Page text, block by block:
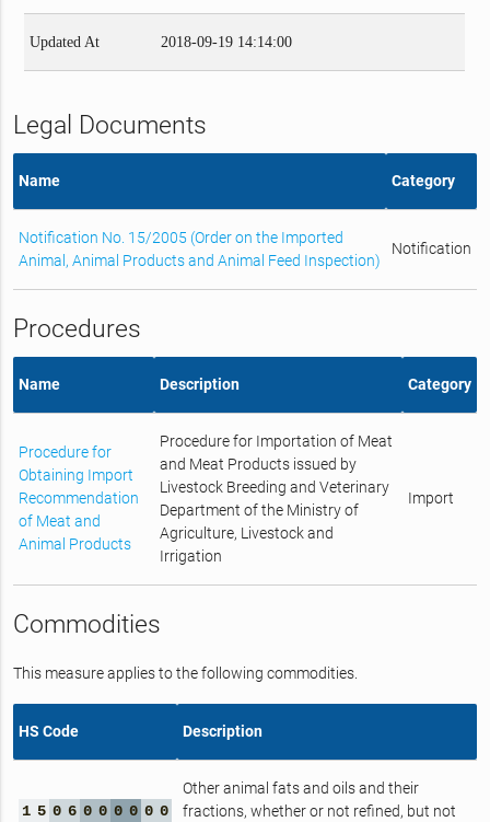
Updated At 2018-09-19 14:14:00
Legal Documents
Name Category
Notification No. 15/2005 (Order on the Imported
Animal, Animal Products and Animal Feed Inspection)
Notification
Procedures
Name Description Category
Procedure for
Obtaining Import
Recommendation
of Meat and
Animal Products
Procedure for Importation of Meat
and Meat Products issued by
Livestock Breeding and Veterinary
Department of the Ministry of
Agriculture, Livestock and
Irrigation
Import
Commodities
This measure applies to the following commodities.
HS Code Description
1 5 0 6 0 0 0 0 0 0
Other animal fats and oils and their
fractions, whether or not refined, but not